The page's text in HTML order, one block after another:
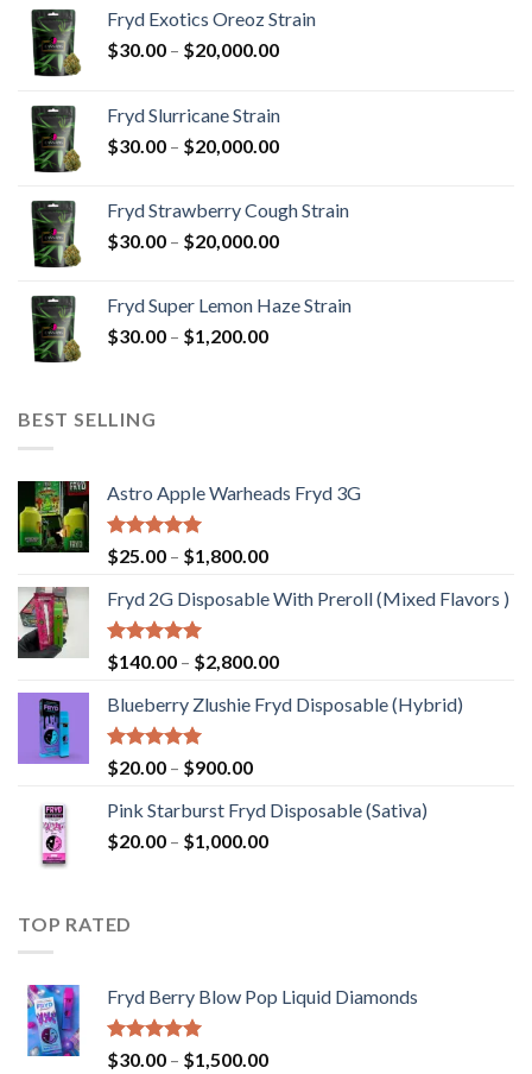
Fryd Exotics Oreoz Strain
$30.00 – $20,000.00Price
through
$20,000.00
Fryd Slurricane Strain
$30.00 – $20,000.00Price
through
$20,000.00
Fryd Strawberry Cough Strain
$30.00 – $20,000.00Price
through
Fryd Super Lemon Haze Strain
$30.00 – $1,200.00Price
BEST SELLING
Astro Apple Warheads Fryd 3G
Rated5.00
out of 5
$25.00 – $1,800.00Price
$25.00
$1,800.00
Fryd 2G Disposable With Preroll ​(Mixed Flavors )
Rated5.00
out of 5
$140.00 – $2,800.00Price
$140.00
Blueberry Zlushie Fryd Disposable​ (Hybrid)
Rated5.00
out of 5
$20.00 – $900.00Price
$20.00
through
Pink Starburst Fryd Disposable (Sativa)
$20.00 – $1,000.00Price
TOP RATED
Fryd Berry Blow Pop Liquid Diamonds
Rated5.00
$30.00 – $1,500.00Price